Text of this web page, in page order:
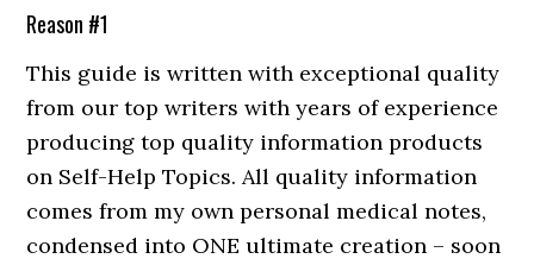
Reason #1
This guide is written with exceptional quality
from our top writers with years of experience
producing top quality information products
on Self-Help Topics. All quality information
comes from my own personal medical notes,
condensed into ONE ultimate creation – soon